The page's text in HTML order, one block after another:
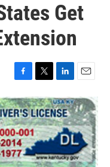
Get
F
a
c
e
b
o
o
k
T
w
i
t
t
e
r
L
i
n
k
e
d
I
n
E
m
a
i
l